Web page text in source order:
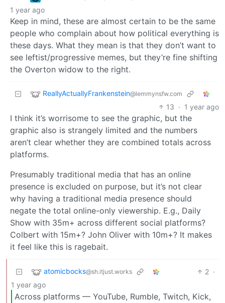
1 year ago
Keep in mind, these are almost certain to be the same
people who complain about how political everything is
these days. What they mean is that they don’t want to
see leftist/progressive memes, but they’re fine shifting
the Overton widow to the right.
ReallyActuallyFrankenstein@lemmynsfw.com
13 · 1 year ago
I think it’s worrisome to see the graphic, but the
graphic also is strangely limited and the numbers
aren’t clear whether they are combined totals across
platforms.
Presumably traditional media that has an online
presence is excluded on purpose, but it’s not clear
why having a traditional media presence should
negate the total online-only viewership. E.g., Daily
Show with 35m+ across different social platforms?
Colbert with 15m+? John Oliver with 10m+? It makes
it feel like this is ragebait.
atomicbocks@sh.itjust.works 2 ·
1 year ago
Across platforms — YouTube, Rumble, Twitch, Kick,